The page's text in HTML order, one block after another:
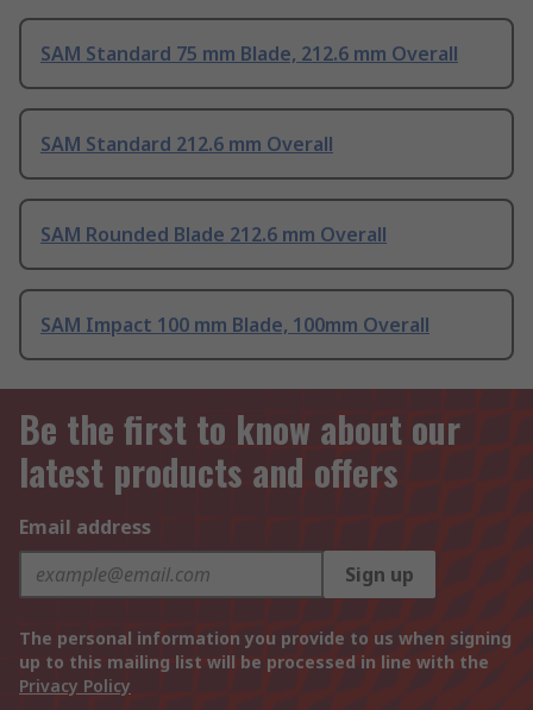
SAM Standard 75 mm Blade, 212.6 mm Overall
SAM Standard 212.6 mm Overall
SAM Rounded Blade 212.6 mm Overall
SAM Impact 100 mm Blade, 100mm Overall
Be the first to know about our
latest products and offers
Email address
Sign up
The personal information you provide to us when signing
up to this mailing list will be processed in line with the
Privacy Policy